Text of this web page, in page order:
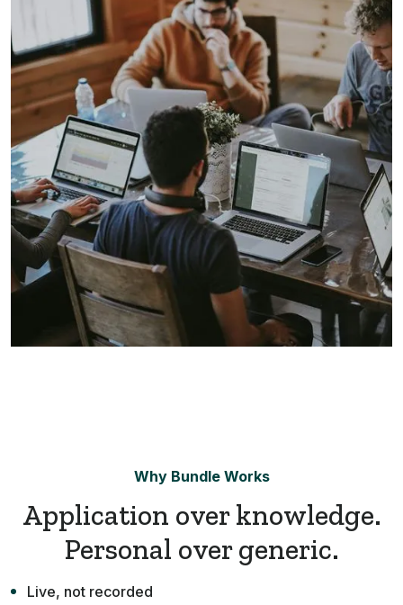
Why Bundle Works
Application over knowledge.
Personal over generic.
Live, not recorded